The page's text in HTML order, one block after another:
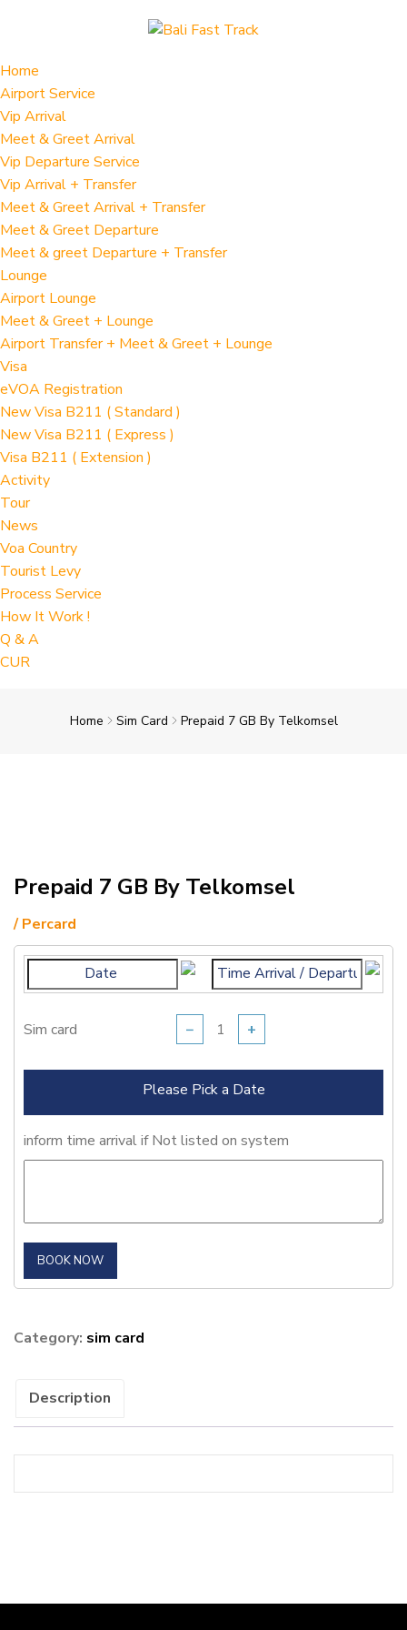
Home
Airport Service
Vip Arrival
Meet & Greet Arrival
Vip Departure Service
Vip Arrival + Transfer
Meet & Greet Arrival + Transfer
Meet & Greet Departure
Meet & greet Departure + Transfer
Lounge
Airport Lounge
Meet & Greet + Lounge
Airport Transfer + Meet & Greet + Lounge
Visa
eVOA Registration
New Visa B211 ( Standard )
New Visa B211 ( Express )
Visa B211 ( Extension )
Activity
Tour
News
Voa Country
Tourist Levy
Process Service
How It Work !
Q & A
CUR
Home Sim Card Prepaid 7 GB By Telkomsel
Prepaid 7 GB By Telkomsel
/ Percard
Sim card − +
Please Pick a Date
inform time arrival if Not listed on system
BOOK NOW
Category: sim card
Description